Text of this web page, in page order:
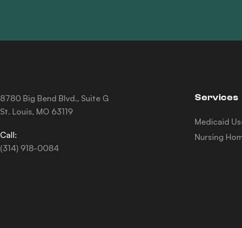
8780 Big Bend Blvd., Suite G
St. Louis, MO 63119
Call:
(314) 918-0084
Services
Medicaid
Nursing